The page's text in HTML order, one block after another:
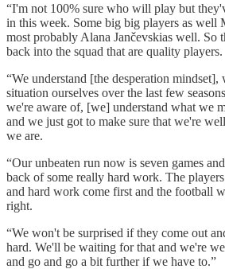
“I'm not 100% sure who will play but
in this week. Some big big players as well
most probably Alana Jančevskias well. So
back into the squad that are quality players.
“We understand [the desperation mindset],
situation ourselves over the last few
we're aware of, [we] understand what we
and we just got to make sure that we're
we are.
“Our unbeaten run now is seven games
back of some really hard work. The
and hard work come first and the football
right.
“We won't be surprised if they come out
hard. We'll be waiting for that and we're
and go and go a bit further if we have to.”